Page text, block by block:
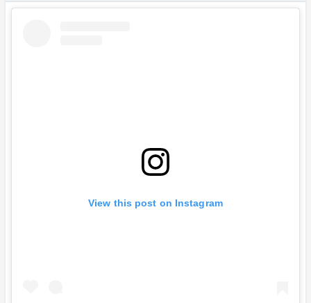
View this post on Instagram